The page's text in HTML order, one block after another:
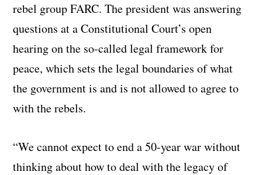
rebel group FARC. The president was answering
questions at a Constitutional Court’s open
hearing on the so-called legal framework for
peace, which sets the legal boundaries of what
the government is and is not allowed to agree to
with the rebels.
“We cannot expect to end a 50-year war without
thinking about how to deal with the legacy of